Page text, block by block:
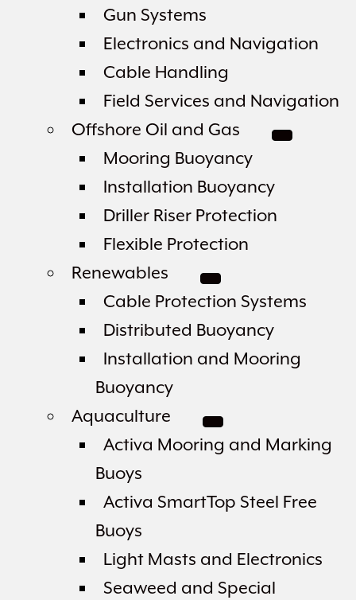
Gun Systems
Electronics and Navigation
Cable Handling
Field Services and Navigation
Offshore Oil and Gas
Mooring Buoyancy
Installation Buoyancy
Driller Riser Protection
Flexible Protection
Renewables
Cable Protection Systems
Distributed Buoyancy
Installation and Mooring
Buoyancy
Aquaculture
Activa Mooring and Marking
Buoys
Activa SmartTop Steel Free
Buoys
Light Masts and Electronics
Seaweed and Special